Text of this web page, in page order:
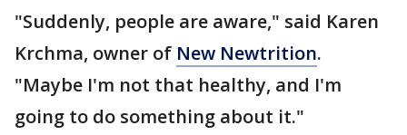
"Suddenly, people are aware," said Karen
Krchma, owner of New Newtrition.
"Maybe I'm not that healthy, and I'm
going to do something about it."